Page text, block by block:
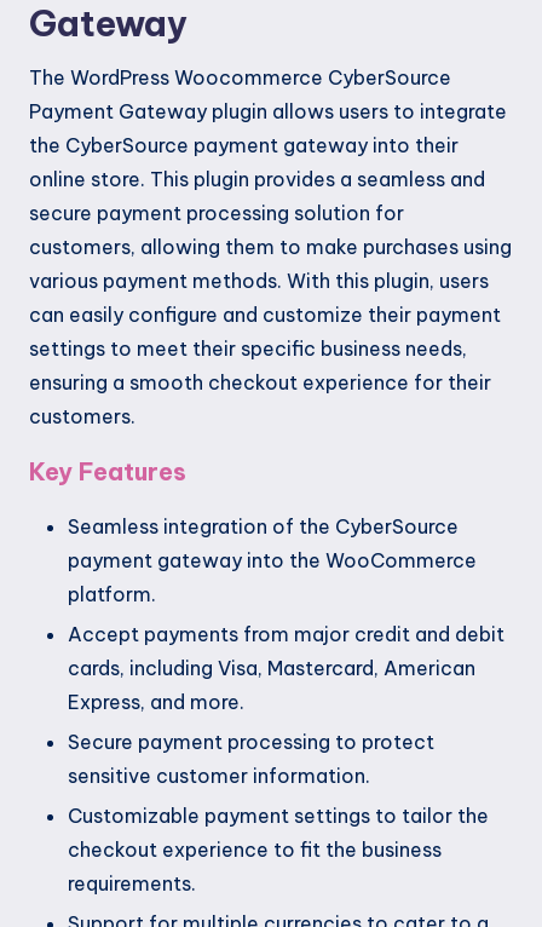
Gateway
The WordPress Woocommerce CyberSource
Payment Gateway plugin allows users to integrate
the CyberSource payment gateway into their
online store. This plugin provides a seamless and
secure payment processing solution for
customers, allowing them to make purchases using
various payment methods. With this plugin, users
can easily configure and customize their payment
settings to meet their specific business needs,
ensuring a smooth checkout experience for their
customers.
Key Features
Seamless integration of the CyberSource
payment gateway into the WooCommerce
platform.
Accept payments from major credit and debit
cards, including Visa, Mastercard, American
Express, and more.
Secure payment processing to protect
sensitive customer information.
Customizable payment settings to tailor the
checkout experience to fit the business
requirements.